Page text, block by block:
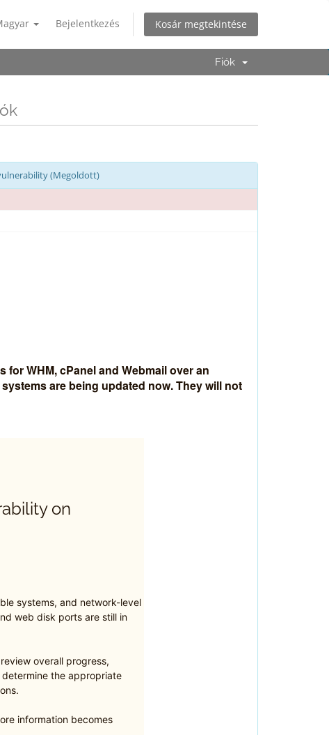
Bejelentkezés Kosár megtekintése
Fiók
(Megoldott)
WHM, cPanel and Webmail over an
are being updated now. They will not
on
systems, and network-level
web disk ports are still in
overall progress,
the appropriate
information becomes